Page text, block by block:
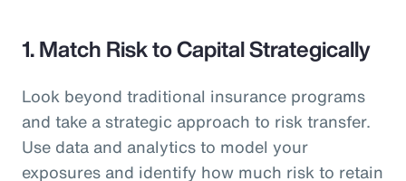
1. Match Risk to Capital Strategically
Look beyond traditional insurance programs
and take a strategic approach to risk transfer.
Use data and analytics to model your
exposures and identify how much risk to retain